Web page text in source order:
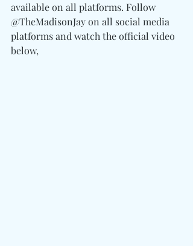
available on all platforms. Follow
@TheMadisonJay on all social media
platforms and watch the official video
below,